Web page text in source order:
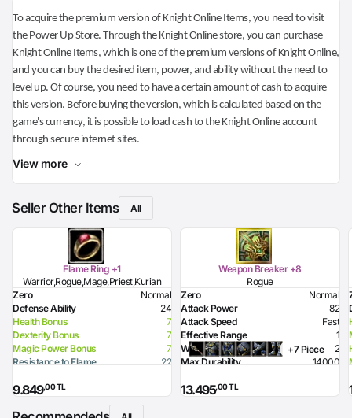
To acquire the premium version of Knight Online Items, you need to visit
the Power Up Store. Through the Knight Online store, you can purchase
Knight Online Items, which is one of the premium versions of Knight Online,
and you can buy the desired item, power, and ability without the need to
level up. Of course, you need to have a certain amount of cash to acquire
this version. Before buying the version, which is calculated based on the
game's currency, it is possible to load cash to the Knight Online account
through secure internet sites.
View more
Seller Other Items All
Flame Ring +1
Warrior,Rogue,Mage,Priest,Kurian
Zero
Normal
Defense Ability
24
Health Bonus
7
Dexterity Bonus
7
Magic Power Bonus
7
Resistance to Flame
22
Resistance to Lighting
9.849,00 TL
Weapon Breaker +8
Rogue
Zero
Normal
Attack Power
82
Attack Speed
Fast
Effective Range
1
Weight
2
Max Durability
14000
Required Level
+7 Piece
13.495,00 TL